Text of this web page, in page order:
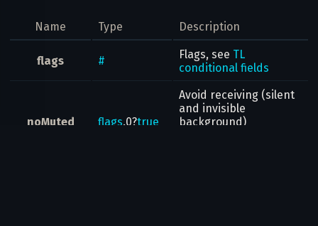
Name Type Description
flags # Flags, see TL
conditional fields
noMuted flags.0?true
Avoid receiving (silent
and invisible
background)